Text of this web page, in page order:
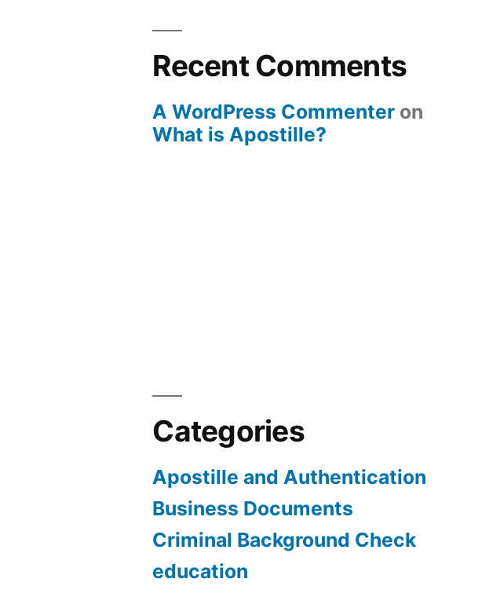
Recent Comments
A WordPress Commenter on
What is Apostille?
Categories
Apostille and Authentication
Business Documents
Criminal Background Check
education